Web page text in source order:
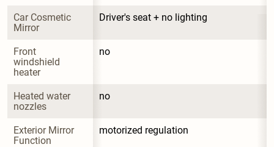
Car Cosmetic
Mirror
Driver's seat + no lighting
Front
windshield
heater
no
Heated water
nozzles
no
Exterior Mirror
Function
motorized regulation